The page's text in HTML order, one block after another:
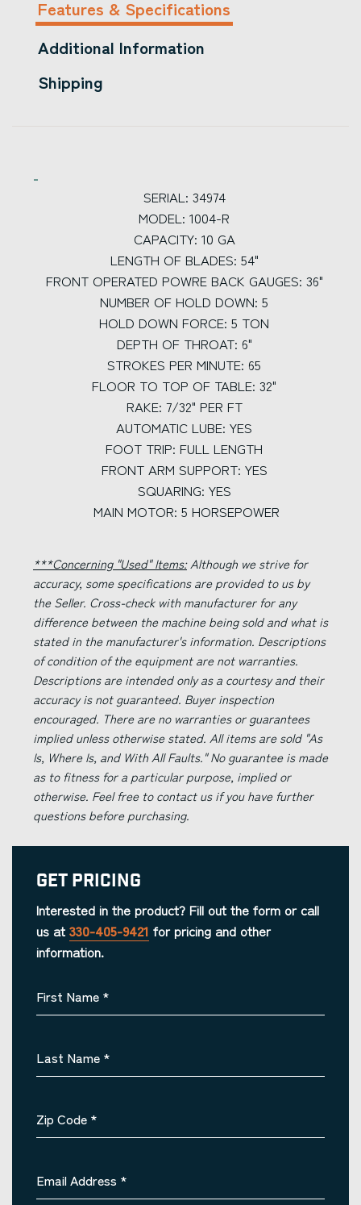
Features & Specifications
Additional Information
Shipping
SERIAL: 34974
MODEL: 1004-R
CAPACITY: 10 GA
LENGTH OF BLADES: 54"
FRONT OPERATED POWRE BACK GAUGES: 36"
NUMBER OF HOLD DOWN: 5
HOLD DOWN FORCE: 5 TON
DEPTH OF THROAT: 6"
STROKES PER MINUTE: 65
FLOOR TO TOP OF TABLE: 32"
RAKE: 7/32" PER FT
AUTOMATIC LUBE: YES
FOOT TRIP: FULL LENGTH
FRONT ARM SUPPORT: YES
SQUARING: YES
MAIN MOTOR: 5 HORSEPOWER
***Concerning "Used" Items:Although we strive for
accuracy, some specifications are provided to us by
the Seller. Cross-check with manufacturer for any
difference between the machine being sold and what is
stated in the manufacturer's information. Descriptions
of condition of the equipment are not warranties.
Descriptions are intended only as a courtesy and their
accuracy is not guaranteed. Buyer inspection
encouraged. There are no warranties or guarantees
implied unless otherwise stated. All items are sold "As
Is, Where Is, and With All Faults." No guarantee is made
as to fitness for a particular purpose, implied or
otherwise. Feel free to contact us if you have further
questions before purchasing.
Get Pricing
Interested in the product? Fill out the form or call
us at 330-405-9421 for pricing and other
information.
First Name *
Last Name *
Zip Code *
Email Address *